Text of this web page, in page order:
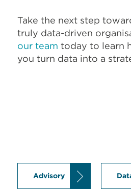
Take the next step
truly data-driven
our team today to learn
you turn data into a
Advisory